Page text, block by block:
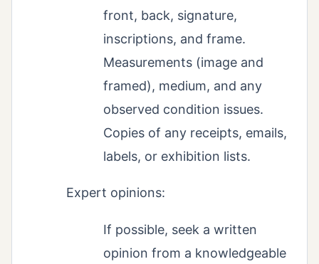
front, back, signature,
inscriptions, and frame.
Measurements (image and
framed), medium, and any
observed condition issues.
Copies of any receipts, emails,
labels, or exhibition lists.
Expert opinions:
If possible, seek a written
opinion from a knowledgeable